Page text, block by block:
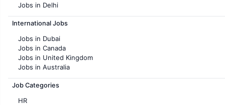
Jobs in Delhi
Jobs in Hyderabad
Jobs in Chennai
Jobs in KolKata
Jobs in Ahmedabad
International Jobs
Jobs in Dubai
Jobs in Canada
Jobs in United Kingdom
Jobs in Australia
Jobs in France
Job Categories
HR